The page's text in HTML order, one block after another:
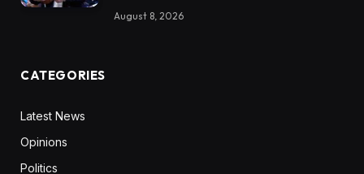
August 8, 2026
CATEGORIES
Latest News
Opinions
Politics